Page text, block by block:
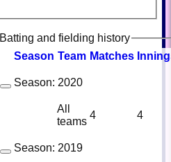
Batting and fielding history
Season Team Matches
Season: 2020
All
teams
4 4
Season: 2019